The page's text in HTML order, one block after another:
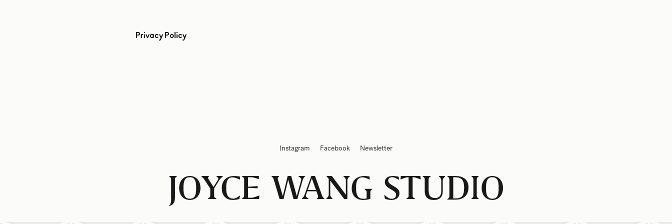
Privacy Policy
Instagram Facebook Newsletter